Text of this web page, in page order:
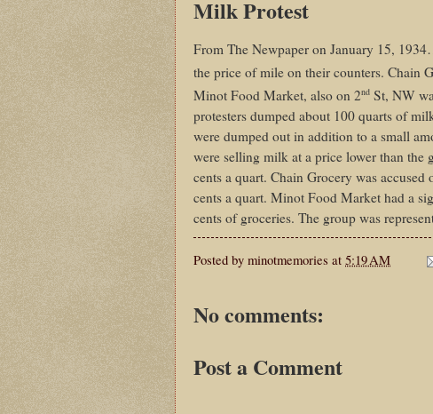
Milk Protest
From The Newpaper on January 15,
the price of mile on their counters. Chain
Minot Food Market, also on 2nd St, NW
protesters dumped about 100 quarts of
were dumped out in addition to a small
were selling milk at a price lower than the
cents a quart. Chain Grocery was
cents a quart. Minot Food Market had a
cents of groceries. The group was
Posted by minotmemories at 5:19 AM
No comments:
Post a Comment